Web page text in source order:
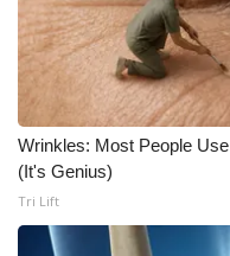
Contact Us
Employment
WCBI FCC Reports
Intern With Us
Meet the WCBI
Wrinkles: Most People
(It's Genius)
Tri Lift